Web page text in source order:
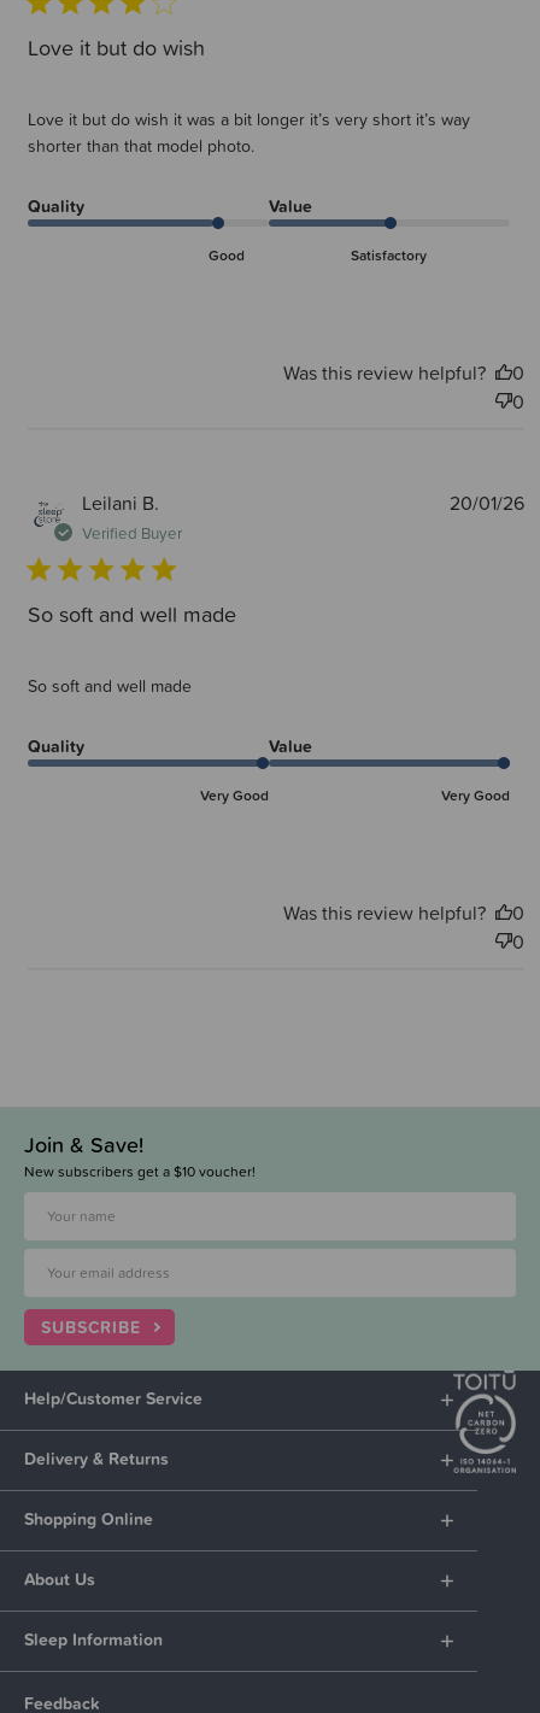
Love it but do wish
Love it but do wish it was a bit longer it’s very short it’s way
shorter than that model photo.
Quality
Good
Value
Satisfactory
Was this review helpful?
0
0
Leilani B.
Verified Buyer
So soft and well made
So soft and well made
Quality
Very Good
Value
Very Good
20/01/26
Was this review helpful?
0
0
Join & Save!
New subscribers get a $10 voucher!
SUBSCRIBE
Help/Customer Service
Delivery & Returns
Shopping Online
About Us
Sleep Information
Feedback